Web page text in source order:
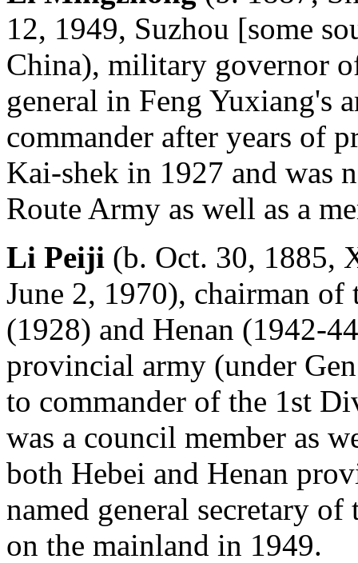
12, 1949, Suzhou [some
China), military governor
general in Feng Yuxiang's
commander after years of
Kai-shek in 1927 and was
Route Army as well as a
Li Peiji (b. Oct. 30, 1885,
June 2, 1970), chairman
(1928) and Henan (1942-
provincial army (under
to commander of the 1st
was a council member as
both Hebei and Henan
named general secretary
on the mainland in 1949.